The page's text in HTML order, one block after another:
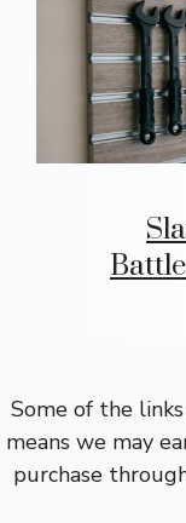
Some of the
means we may
purchase